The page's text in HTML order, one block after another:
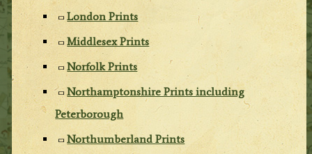
London Prints
Middlesex Prints
Norfolk Prints
Northamptonshire Prints including
Peterborough
Northumberland Prints